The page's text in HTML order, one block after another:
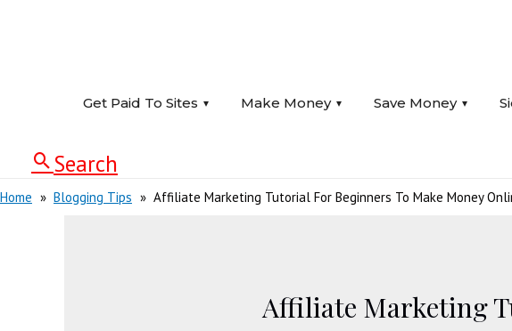
Get Paid To Sites Make Money Save Money
Search
Home Blogging Tips Affiliate Marketing Tutorial For Beginners To Make Money
Affiliate Marketing